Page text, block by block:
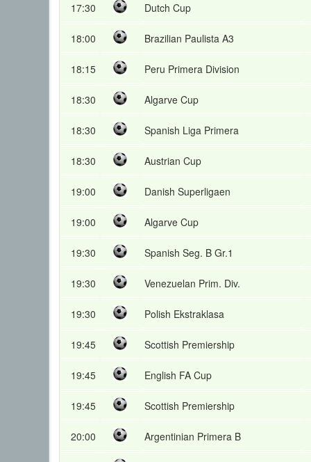
17:30 Dutch Cup
18:00 Brazilian Paulista A3
18:15 Peru Primera Division
18:30 Algarve Cup
18:30 Spanish Liga Primera
18:30 Austrian Cup
19:00 Danish Superligaen
19:00 Algarve Cup
19:30 Spanish Seg. B Gr.1
19:30 Venezuelan Prim. Div.
19:30 Polish Ekstraklasa
19:45 Scottish Premiership
19:45 English FA Cup
19:45 Scottish Premiership
20:00 Argentinian Primera B